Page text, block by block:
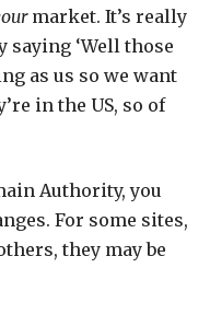
market. It’s really
saying ‘Well those
as us so we want
in the US, so of
Authority, you
For some sites,
they may be